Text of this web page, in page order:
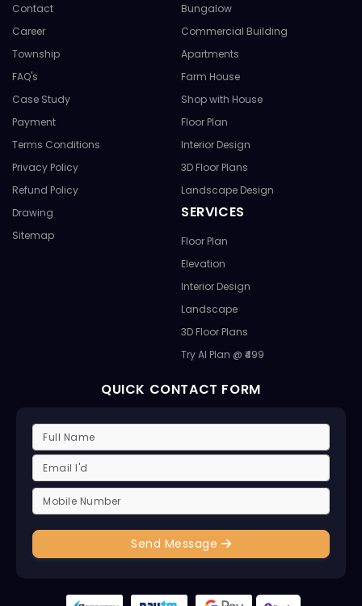
Contact
Career
Township
FAQ's
Case Study
Payment
Terms Conditions
Privacy Policy
Refund Policy
Drawing
Sitemap
Bungalow
Commercial Building
Apartments
Farm House
Shop with House
Floor Plan
Interior Design
3D Floor Plans
Landscape Design
SERVICES
Floor Plan
Elevation
Interior Design
Landscape
3D Floor Plans
Try AI Plan @ ₹499
QUICK CONTACT FORM
Send Message